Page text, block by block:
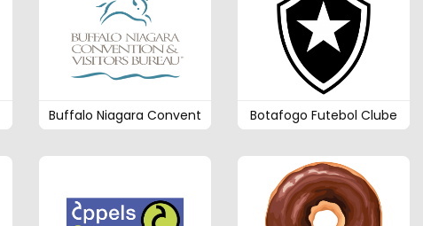
Buffalo Niagara Convent Botafogo Futebol Clube